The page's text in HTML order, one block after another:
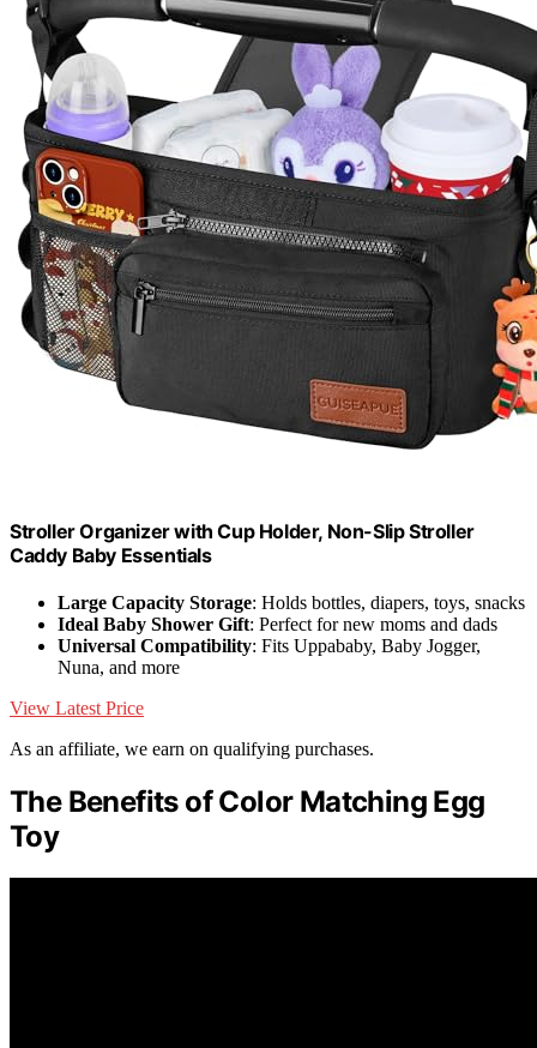
Stroller Organizer with Cup Holder, Non-Slip Stroller
Caddy Baby Essentials
Large Capacity Storage: Holds bottles, diapers, toys, snacks
Ideal Baby Shower Gift: Perfect for new moms and dads
Universal Compatibility: Fits Uppababy, Baby Jogger,
Nuna, and more
View Latest Price
As an affiliate, we earn on qualifying purchases.
The Benefits of Color Matching Egg
Toy